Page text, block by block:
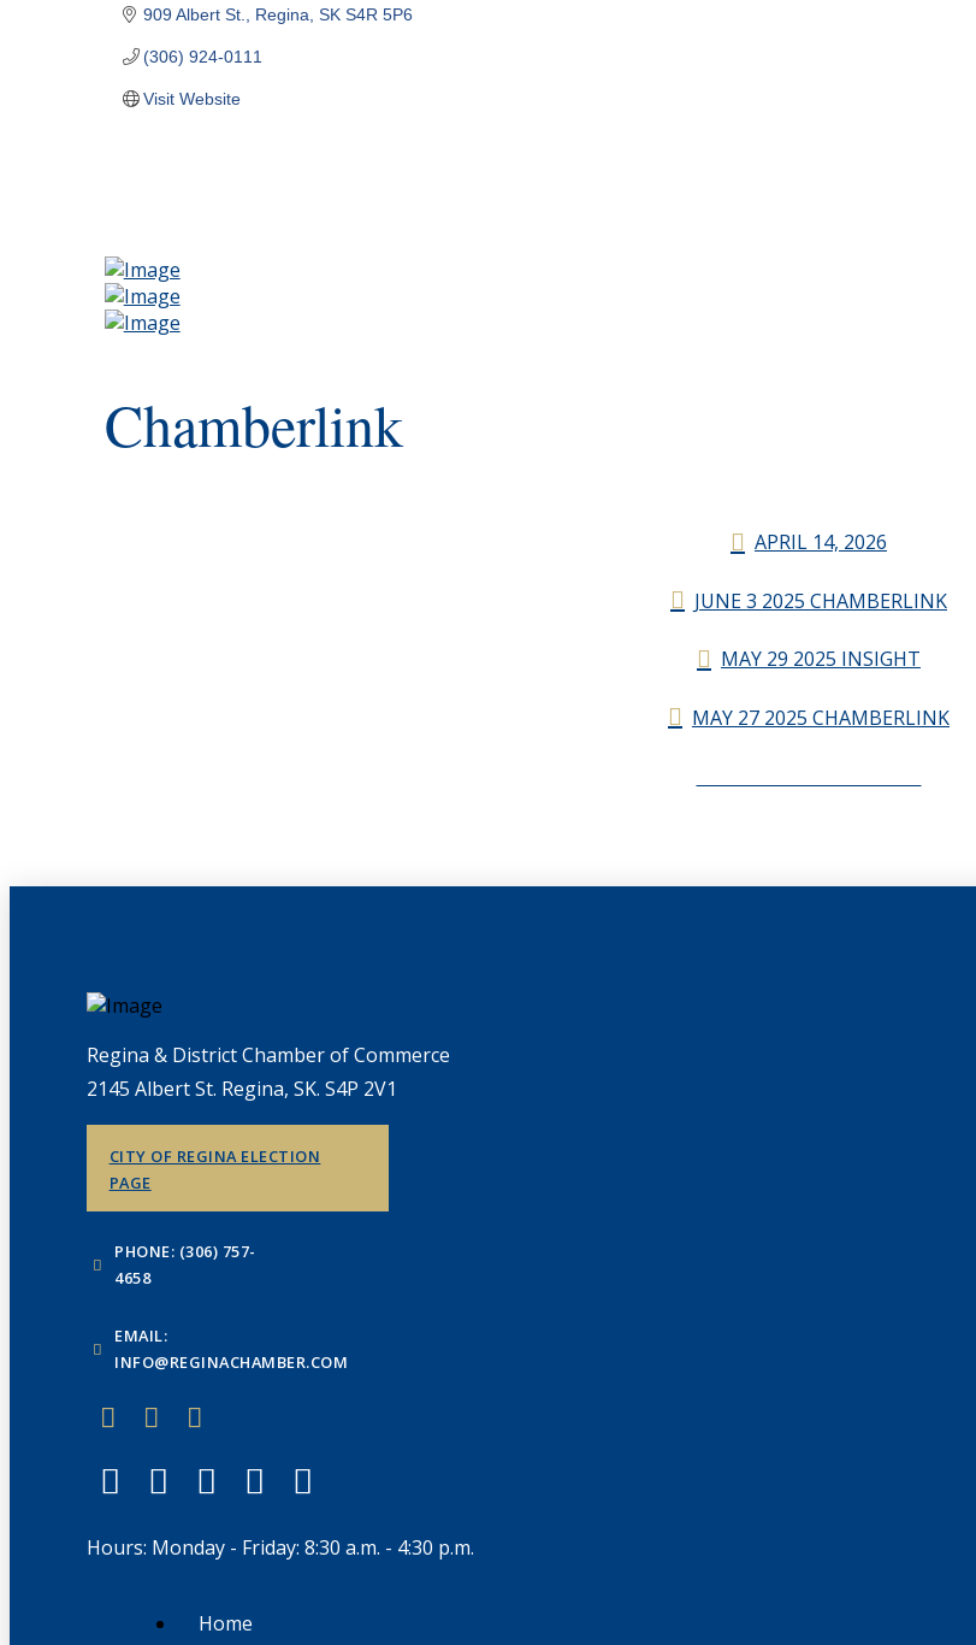
909 Albert St. Regina SK S4R 5P6
(306) 924-0111
Visit Website
Chamberlink
APRIL 14, 2026
JUNE 3 2025 CHAMBERLINK
MAY 29 2025 INSIGHT
MAY 27 2025 CHAMBERLINK
Regina & District Chamber of Commerce
2145 Albert St. Regina, SK. S4P 2V1
CITY OF REGINA ELECTION
PAGE
PHONE: (306) 757-
4658
EMAIL:
INFO@REGINACHAMBER.COM
Hours: Monday - Friday: 8:30 a.m. - 4:30 p.m.
Home